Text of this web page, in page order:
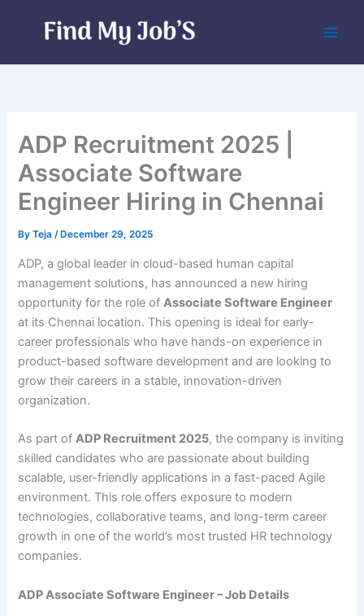
ADP Recruitment 2025 |
Associate Software
Engineer Hiring in Chennai
ByTeja/ December 29, 2025
ADP, a global leader in cloud-based human capital
management solutions, has announced a new hiring
opportunity for the role ofAssociate Software Engineer
at its Chennai location. This opening is ideal for early-
career professionals who have hands-on experience in
product-based software development and are looking to
grow their careers in a stable, innovation-driven
organization.
As part ofADP Recruitment 2025, the company is inviting
skilled candidates who are passionate about building
scalable, user-friendly applications in a fast-paced Agile
environment. This role offers exposure to modern
technologies, collaborative teams, and long-term career
growth in one of the world’s most trusted HR technology
companies.
ADP Associate Software Engineer – Job Details